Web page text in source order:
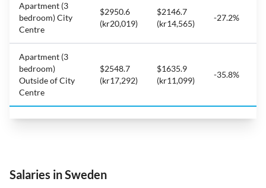
Apartment (3
bedroom) City
Centre
$2950.6
(kr20,019)
$2146.7
(kr14,565)
-27.2%
Apartment (3
bedroom)
Outside of City
Centre
$2548.7
(kr17,292)
$1635.9
(kr11,099)
-35.8%
Salaries in Sweden